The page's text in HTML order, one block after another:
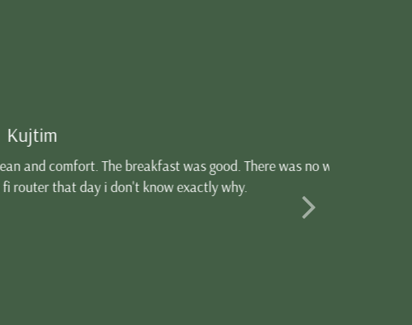
was good. There was no wi-fi, if
exactly why.